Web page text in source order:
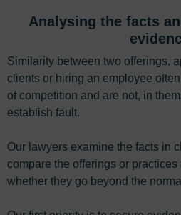
Analysing the facts
Similarity between two offerings,
clients or hiring an employee
of competition and are not, in
establish fault.
Our lawyers examine the facts in
compare the offerings or
whether they go beyond the